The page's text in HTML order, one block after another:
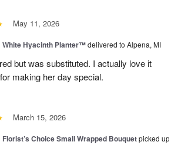
May 11, 2026
White Hyacinth Planter™delivered to Alpena, MI
but was substituted. I actually love it
making her day special.
March 15, 2026
Florist’s Choice Small Wrapped Bouquetpicked up